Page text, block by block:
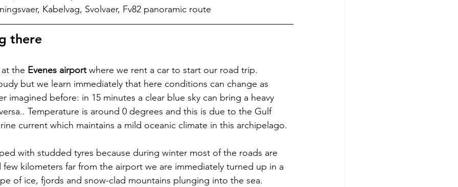
Kabelvag, Svolvaer, Fv82 panoramic route
there
the Evenes airport where we rent a car to start our road trip.
but we learn immediately that here conditions can change as
imagined before: in 15 minutes a clear blue sky can bring a heavy
Temperature is around 0 degrees and this is due to the Gulf
current which maintains a mild oceanic climate in this archipelago.
with studded tyres because during winter most of the roads are
kilometers far from the airport we are immediately turned up in a
of ice, fjords and snow-clad mountains plunging into the sea.